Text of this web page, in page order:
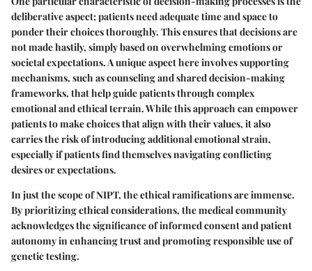
deliberative aspect; patients need adequate time and space to
ponder their choices thoroughly. This ensures that decisions are
not made hastily, simply based on overwhelming emotions or
societal expectations. A unique aspect here involves supporting
mechanisms, such as counseling and shared decision-making
frameworks, that help guide patients through complex
emotional and ethical terrain. While this approach can empower
patients to make choices that align with their values, it also
carries the risk of introducing additional emotional strain,
especially if patients find themselves navigating conflicting
desires or expectations.
In just the scope of NIPT, the ethical ramifications are immense.
By prioritizing ethical considerations, the medical community
acknowledges the significance of informed consent and patient
autonomy in enhancing trust and promoting responsible use of
genetic testing.